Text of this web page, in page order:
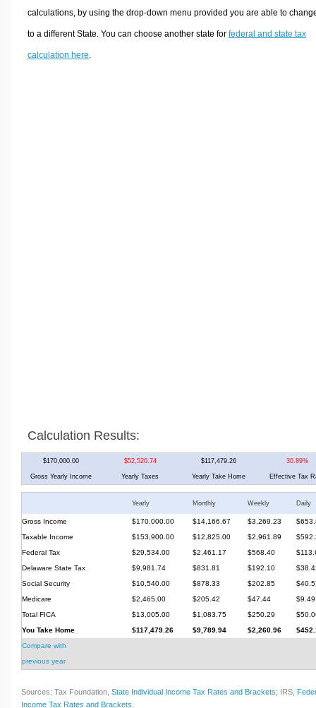
calculations, by using the drop-down menu provided you are able to
to a different State. You can choose another state for federal and state tax
calculation here
Calculation Results:
$170,000.00 $52,520.74 $117,479.26 30.89%
Gross Yearly Income Yearly Taxes Yearly Take Home Effective Tax
Yearly Monthly Weekly Daily
Gross Income $170,000.00 $14,166.67 $3,269.23
Taxable Income
$153,900.00 $12,825.00 $2,961.89
Federal Tax
$29,534.00 $2,461.17 $568.40
Delaware State Tax
$9,981.74 $831.81 $192.10
Social Security
$10,540.00 $878.33 $202.85
Medicare
$2,465.00 $205.42 $47.44
$9.49
Total FICA
$13,005.00 $1,083.75 $250.29
You Take Home
$117,479.26 $9,789.94 $2,260.96
Compare with
previous year
Sources: Tax Foundation, State Individual Income Tax Rates and Brackets; IRS,
Income Tax Rates and Brackets